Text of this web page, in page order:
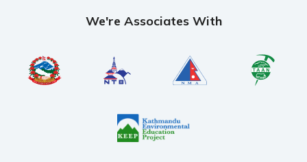
We're Associates With